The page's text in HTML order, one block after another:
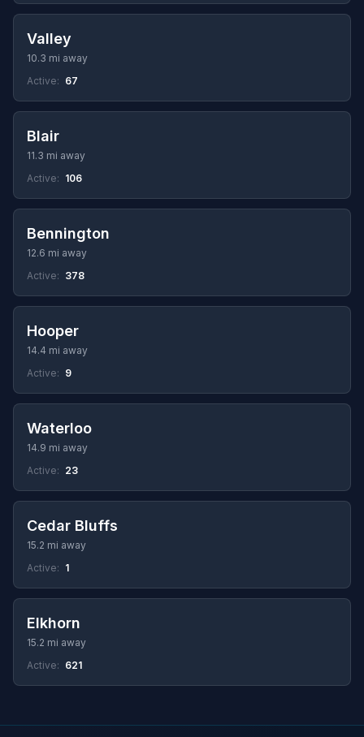
Valley
10.3 mi away
Active: 67
Blair
11.3 mi away
Active: 106
Bennington
12.6 mi away
Active: 378
Hooper
14.4 mi away
Active: 9
Waterloo
14.9 mi away
Active: 23
Cedar Bluffs
15.2 mi away
Active: 1
Elkhorn
15.2 mi away
Active: 621